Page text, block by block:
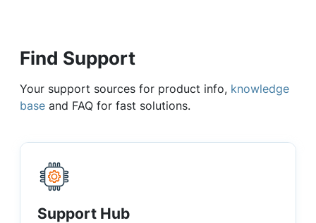
Find Support
Your support sources for product info, knowledge
base and FAQ for fast solutions.
Support Hub